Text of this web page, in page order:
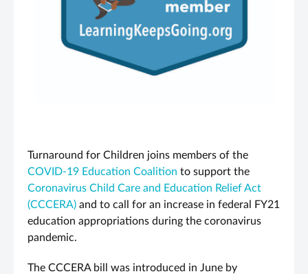
Turnaround for Children joins members of the
COVID-19 Education Coalition to support the
Coronavirus Child Care and Education Relief Act
(CCCERA) and to call for an increase in federal FY21
education appropriations during the coronavirus
pandemic.
The CCCERA bill was introduced in June by